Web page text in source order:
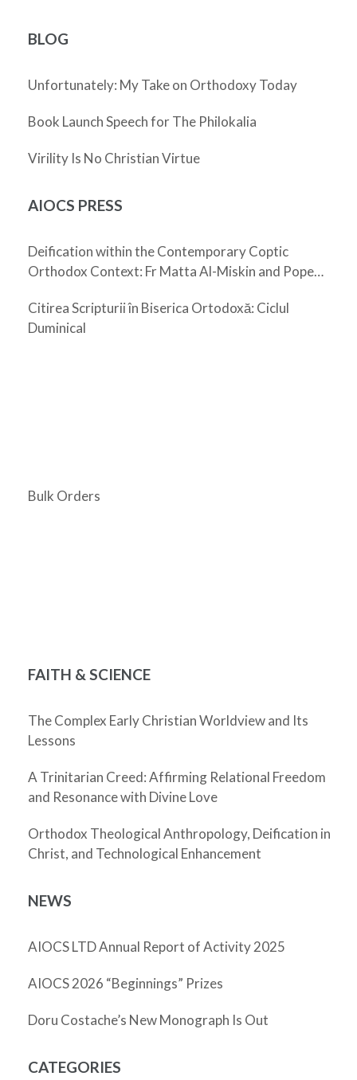
BLOG
Unfortunately: My Take on Orthodoxy Today
Book Launch Speech for The Philokalia
Virility Is No Christian Virtue
AIOCS PRESS
Deification within the Contemporary Coptic
Orthodox Context: Fr Matta Al-Miskin and Pope
Citirea Scripturii în Biserica Ortodoxă: Ciclul
Duminical
Bulk Orders
FAITH & SCIENCE
The Complex Early Christian Worldview and Its
Lessons
A Trinitarian Creed: Affirming Relational Freedom
and Resonance with Divine Love
Orthodox Theological Anthropology, Deification in
Christ, and Technological Enhancement
NEWS
AIOCS LTD Annual Report of Activity 2025
AIOCS 2026 “Beginnings” Prizes
Doru Costache’s New Monograph Is Out
CATEGORIES